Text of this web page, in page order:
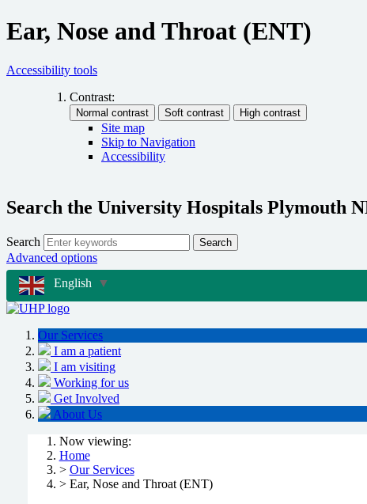
Ear, Nose and Throat (ENT)
Accessibility tools
Contrast:
Site map
Skip to Navigation
Accessibility
Search the University Hospitals Plymouth
Search Search
Advanced options
English ▼
Our Services
I am a patient
I am visiting
Working for us
Get Involved
About Us
Now viewing:
Home
> Our Services
> Ear, Nose and Throat (ENT)